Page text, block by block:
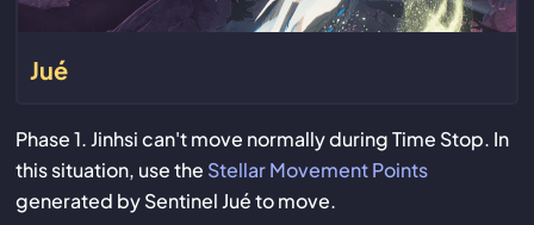
Jué
Phase 1. Jinhsi can't move normally during Time Stop. In
this situation, use the Stellar Movement Points
generated by Sentinel Jué to move.